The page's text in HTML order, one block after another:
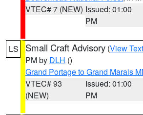
VTEC# 7 (NEW) Issued: 01:00
PM
LS Small Craft Advisory (View Text
PM by DLH ()
Grand Portage to Grand Marais
VTEC# 93
(NEW)
Issued: 01:00
PM